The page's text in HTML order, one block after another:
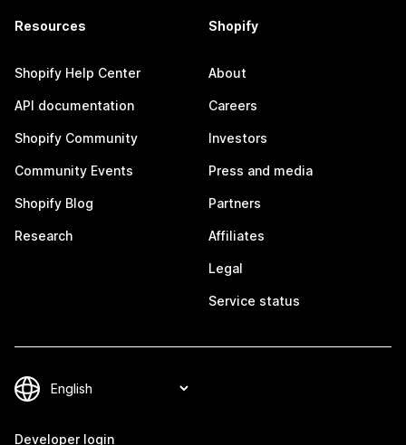
Resources
Shopify Help Center
API documentation
Shopify Community
Community Events
Shopify Blog
Research
Shopify
About
Careers
Investors
Press and media
Partners
Affiliates
Legal
Service status
Developer login